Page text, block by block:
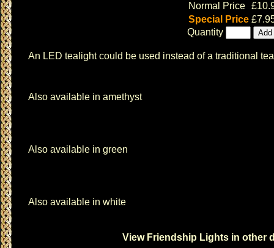
Normal Price
Special Price
Quantity
An LED tealight could be used instead of a traditional
Also available in amethyst
Also available in green
Also available in white
View Friendship Lights in other